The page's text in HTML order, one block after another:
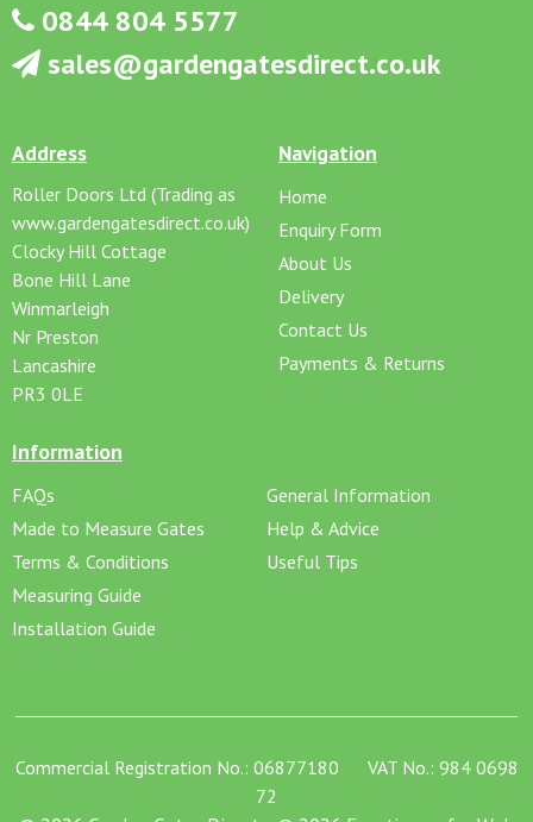
0844 804 5577
sales@gardengatesdirect.co.uk
Address
Roller Doors Ltd (Trading as
www.gardengatesdirect.co.uk)
Clocky Hill Cottage
Bone Hill Lane
Winmarleigh
Nr Preston
Lancashire
PR3 0LE
Navigation
Home
Enquiry Form
About Us
Delivery
Contact Us
Payments & Returns
Information
FAQs
Made to Measure Gates
Terms & Conditions
Measuring Guide
Installation Guide
General Information
Help & Advice
Useful Tips
Commercial Registration No.: 06877180 VAT No.: 984 0698
72